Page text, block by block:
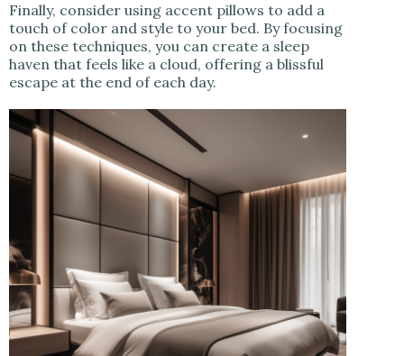
Finally, consider using accent pillows to add a
touch of color and style to your bed. By focusing
on these techniques, you can create a sleep
haven that feels like a cloud, offering a blissful
escape at the end of each day.